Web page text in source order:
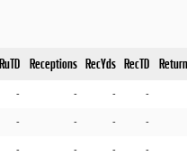
RuTD Receptions RecYds RecTD
- - - -
- - - -
- - - -